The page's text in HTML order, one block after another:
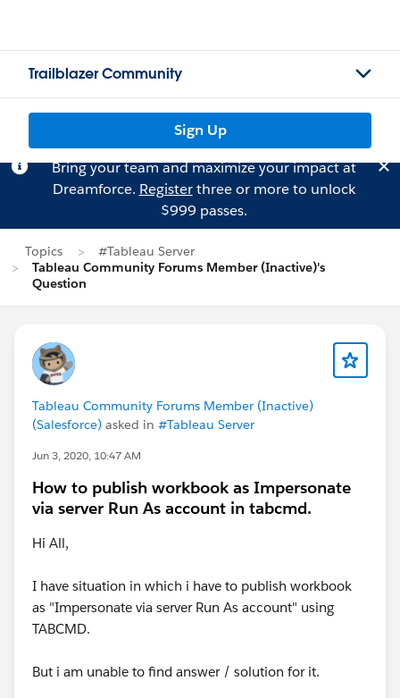
Trailblazer Community
Sign Up
Bring your team and maximize your impact at
Dreamforce. Registerthree or more to unlock
$999 passes.
Topics
#Tableau Server
Tableau Community Forums Member (Inactive)'s
Question
Tableau Community Forums Member (Inactive)
(Salesforce) asked in #Tableau Server
Jun 3, 2020, 10:47 AM
How to publish workbook as Impersonate
via server Run As account in tabcmd.
Hi All,
I have situation in which i have to publish workbook
as "Impersonate via server Run As account" using
TABCMD.
But i am unable to find answer / solution for it.